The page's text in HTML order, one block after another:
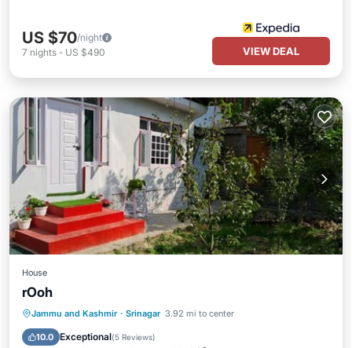
US $70/night
7 nights - US $490 VIEW DEAL
House
rOoh
Jammu and Kashmir · Srinagar 3.92 mi to center
10.0 Exceptional(5 Reviews)
Parking View
Internet
Pet Friendly